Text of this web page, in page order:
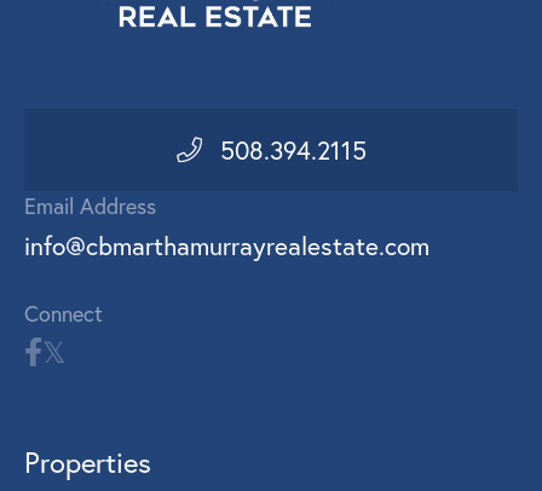
508.394.2115
Email Address
info@cbmarthamurrayrealestate.com
Connect
Properties